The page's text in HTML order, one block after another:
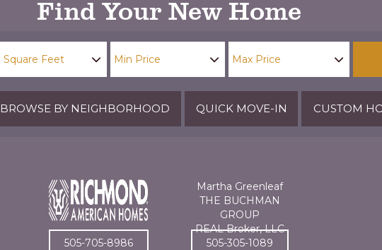
Find Your New Home
BROWSE BY NEIGHBORHOOD QUICK MOVE-IN CUSTOM
505-705-8986
Martha Greenleaf
THE BUCHMAN
GROUP
REAL Broker, LLC
505-305-1089